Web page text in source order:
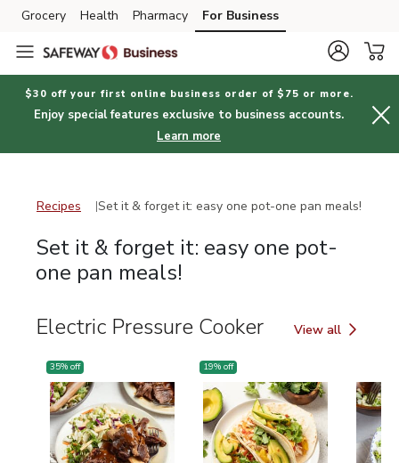
Skip to search
Skip to main content
Skip to cookie settings
Skip to chat
Grocery Health Pharmacy For Business
$30 off your first online business order of $75 or more.
Enjoy special features exclusive to business accounts.
Learn more
Recipes Recipes
Set it & forget it: easy one pot-one pan meals!
Set it & forget it: easy one pot-
one pan meals!
Electric Pressure Cooker
View all
Electric Pressure
35% off 19% off